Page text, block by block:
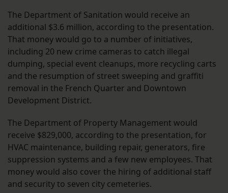
The Department of Sanitation would receive an
additional $3.6 million, according to the presentation.
That money would go to a number of initiatives,
including 20 new crime cameras to catch illegal
dumping, special event cleanups, more recycling carts
and the resumption of street sweeping and graffiti
removal in the French Quarter and Downtown
Development District.
The Department of Property Management would
receive $829,000, according to the presentation, for
HVAC maintenance, building repair, generators, fire
suppression systems and a few new employees. That
money would also cover the hiring of additional staff
and security to seven city cemeteries.